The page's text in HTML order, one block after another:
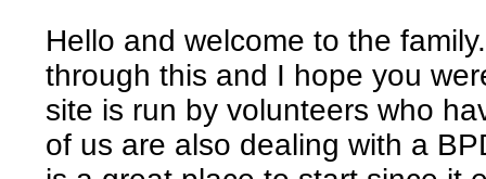
Hello and welcome to the
through this and I hope you
site is run by volunteers who
of us are also dealing with a